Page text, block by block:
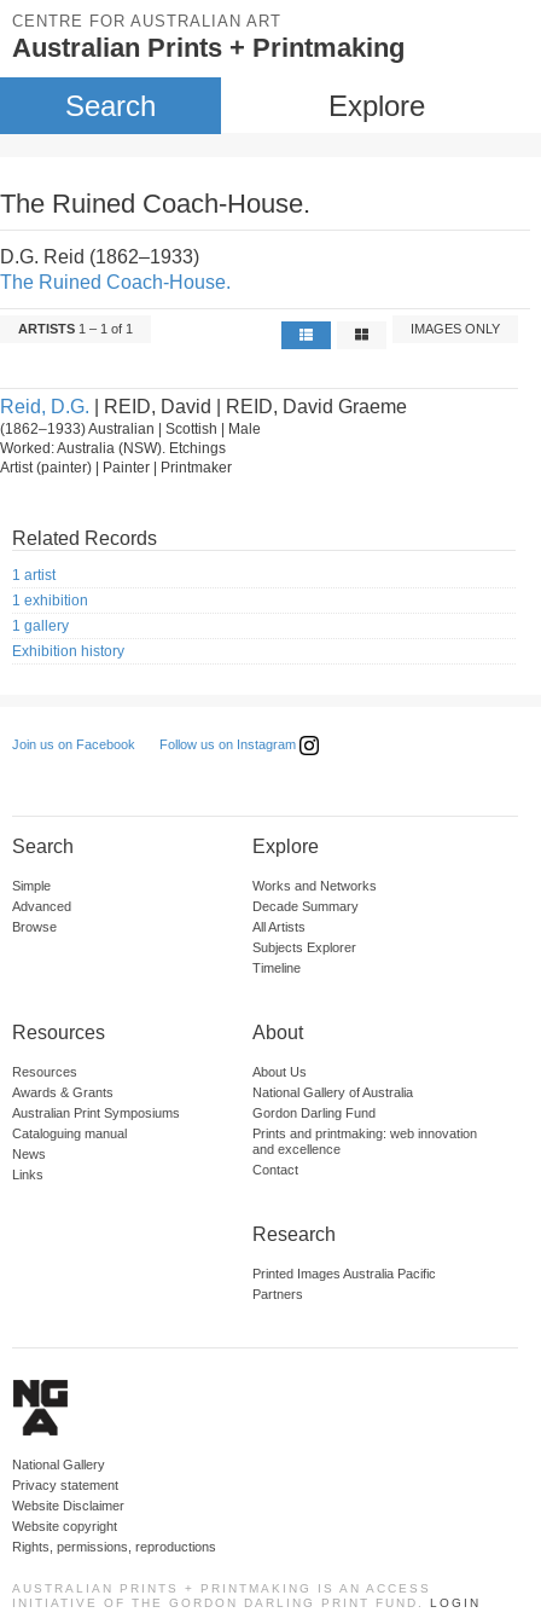
CENTRE FOR AUSTRALIAN ART
Australian Prints + Printmaking
Search Explore
The Ruined Coach-House.
D.G. Reid (1862–1933)
The Ruined Coach-House.
ARTISTS 1 – 1 of 1 IMAGES ONLY
Reid, D.G. | REID, David | REID, David Graeme
(1862–1933) Australian | Scottish | Male
Worked: Australia (NSW). Etchings
Artist (painter) | Painter | Printmaker
Related Records
1 artist
1 exhibition
1 gallery
Exhibition history
Join us on Facebook Follow us on Instagram
Search
Simple
Advanced
Browse
Explore
Works and Networks
Decade Summary
All Artists
Subjects Explorer
Timeline
Resources
Resources
Awards & Grants
Australian Print Symposiums
Cataloguing manual
News
Links
About
About Us
National Gallery of Australia
Gordon Darling Fund
Prints and printmaking: web innovation
and excellence
Contact
Research
Printed Images Australia Pacific
Partners
National Gallery
Privacy statement
Website Disclaimer
Website copyright
Rights, permissions, reproductions
AUSTRALIAN PRINTS + PRINTMAKING IS AN ACCESS
INITIATIVE OF THE GORDON DARLING PRINT FUND. LOGIN